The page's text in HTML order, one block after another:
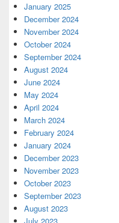
January 2025
December 2024
November 2024
October 2024
September 2024
August 2024
June 2024
May 2024
April 2024
March 2024
February 2024
January 2024
December 2023
November 2023
October 2023
September 2023
August 2023